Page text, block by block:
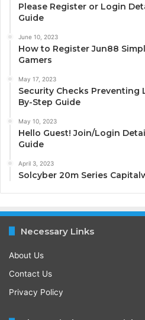
Please Register or Login
Guide
June 10, 2023
How to Register Jun88
Gamers
May 17, 2023
Security Checks Preventing
By-Step Guide
May 10, 2023
Hello Guest! Join/Login
Guide
April 3, 2023
Solcyber 20m Series
Necessary Links
About Us
Contact Us
Privacy Policy